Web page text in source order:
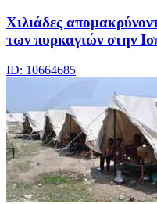
Χιλιάδες
των πυρκαγιών στην
ID: 10664685